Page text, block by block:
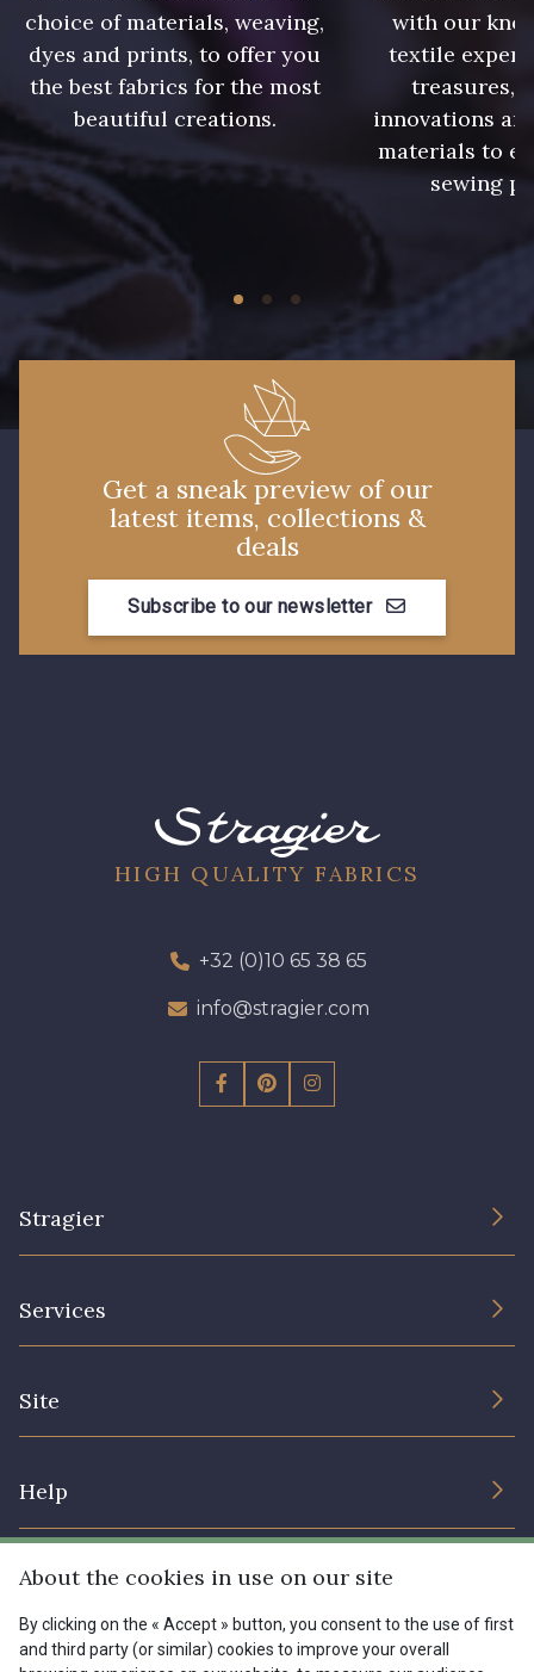
13 mm
choice of materials, weaving,
dyes and prints, to offer you
the best fabrics for the most
beautiful creations.
with our
textile
treasures,
innovations
materials to
sewing
Get a sneak preview of our
latest items, collections &
deals
Subscribe to our newsletter
HIGH QUALITY FABRICS
+32 (0)10 65 38 65
info@stragier.com
Stragier
Services
Site
Help
Shipping options
My account
Menu
Tous nos tissus
About the cookies in use on our site
By clicking on the « Accept » button, you consent to the use of first
and third party (or similar) cookies to improve your overall